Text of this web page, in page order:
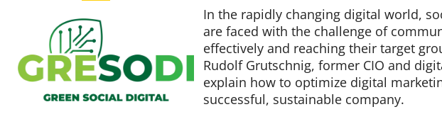
Events & News
About us
Contact
In the rapidly changing digital world,
are faced with the challenge of
effectively and reaching their target
Rudolf Grutschnig, former CIO and
explain how to optimize digital
successful, sustainable company.